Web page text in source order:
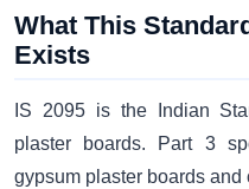
What This
Exists
IS 2095 is the Indian
plaster boards. Part 3
gypsum plaster boards and